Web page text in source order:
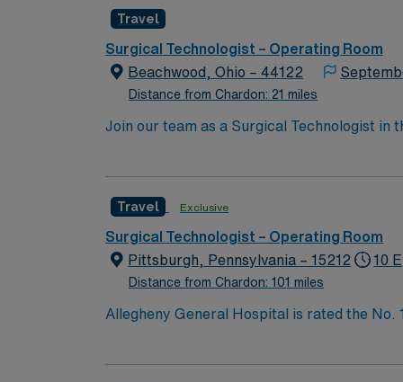
Travel
Surgical Technologist – Operating Room
Beachwood, Ohio – 44122
Distance from Chardon: 21 miles
Join our team as a Surgical Technologist in
operating room, ensuring all instruments
app for 24/7 career support. Apply now to
take the next step in your career with AMN
Travel Exclusive
Surgical Technologist – Operating Room
Pittsburgh, Pennsylvania – 15212
Distance from Chardon: 101 miles
10 E,
Allegheny General Hospital is rated the
Bypass Surgery, Interventional Coronary